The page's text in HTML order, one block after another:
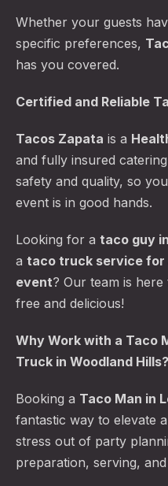
Whether your guests
specific preferences,
has you covered.
Certified and Reliable
Tacos Zapata is a
and fully insured
safety and quality, so
event is in good hands.
Looking for a taco guy
a taco truck service
event? Our team is
free and delicious!
Why Work with a Taco
Truck in Woodland Hills?
Booking a Taco Man in
fantastic way to elevate
stress out of party
preparation, serving,